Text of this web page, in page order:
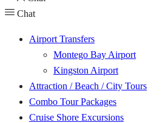
Chat
Airport Transfers
Montego Bay Airport
Kingston Airport
Attraction / Beach / City Tours
Combo Tour Packages
Cruise Shore Excursions